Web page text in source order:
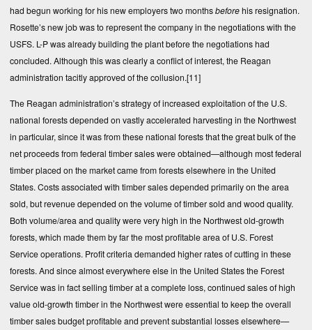
had begun working for his new employers two monthsbeforehis resignation.
Rosette’s new job was to represent the company in the negotiations with the
USFS. L-P was already building the plant before the negotiations had
concluded. Although this was clearly a conflict of interest, the Reagan
administration tacitly approved of the collusion.[11]
The Reagan administration’s strategy of increased exploitation of the U.S.
national forests depended on vastly accelerated harvesting in the Northwest
in particular, since it was from these national forests that the great bulk of the
net proceeds from federal timber sales were obtained—although most federal
timber placed on the market came from forests elsewhere in the United
States. Costs associated with timber sales depended primarily on the area
sold, but revenue depended on the volume of timber sold and wood quality.
Both volume/area and quality were very high in the Northwest old-growth
forests, which made them by far the most profitable area of U.S. Forest
Service operations. Profit criteria demanded higher rates of cutting in these
forests. And since almost everywhere else in the United States the Forest
Service was in fact selling timber at a complete loss, continued sales of high
value old-growth timber in the Northwest were essential to keep the overall
timber sales budget profitable and prevent substantial losses elsewhere—